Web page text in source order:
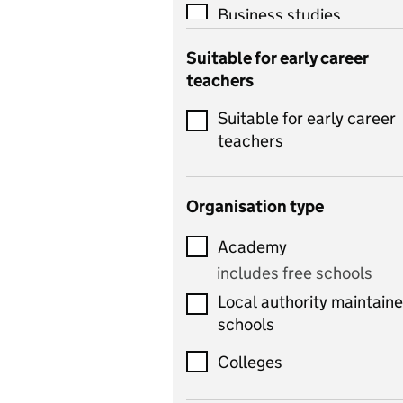
Business studies
Catering
Chemistry
Children's development
and learning
includes Latin
includes computer
science, information
technology, and ICT
Suitable for early career
teachers
Suitable for early career
teachers
Organisation type
Academy
includes free schools
Local authority
schools
Colleges